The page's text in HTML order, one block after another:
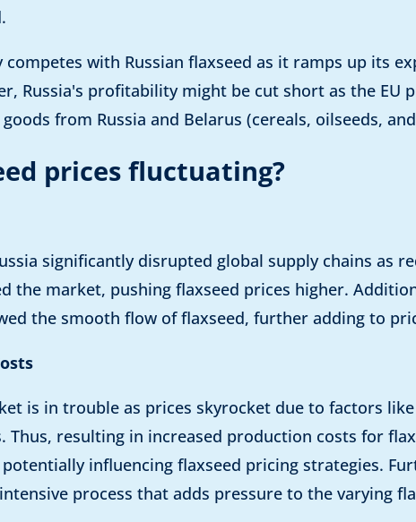
with Russian flaxseed as it ramps up its
Russia's profitability might be cut short as the EU
from Russia and Belarus (cereals, oilseeds,
prices fluctuating?
significantly disrupted global supply chains as
the market, pushing flaxseed prices higher.
the smooth flow of flaxseed, further adding to
is in trouble as prices skyrocket due to factors
Thus, resulting in increased production costs for
influencing flaxseed pricing strategies.
process that adds pressure to the varying